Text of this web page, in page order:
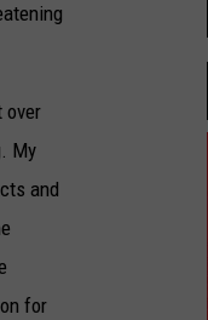
over
My
and
for